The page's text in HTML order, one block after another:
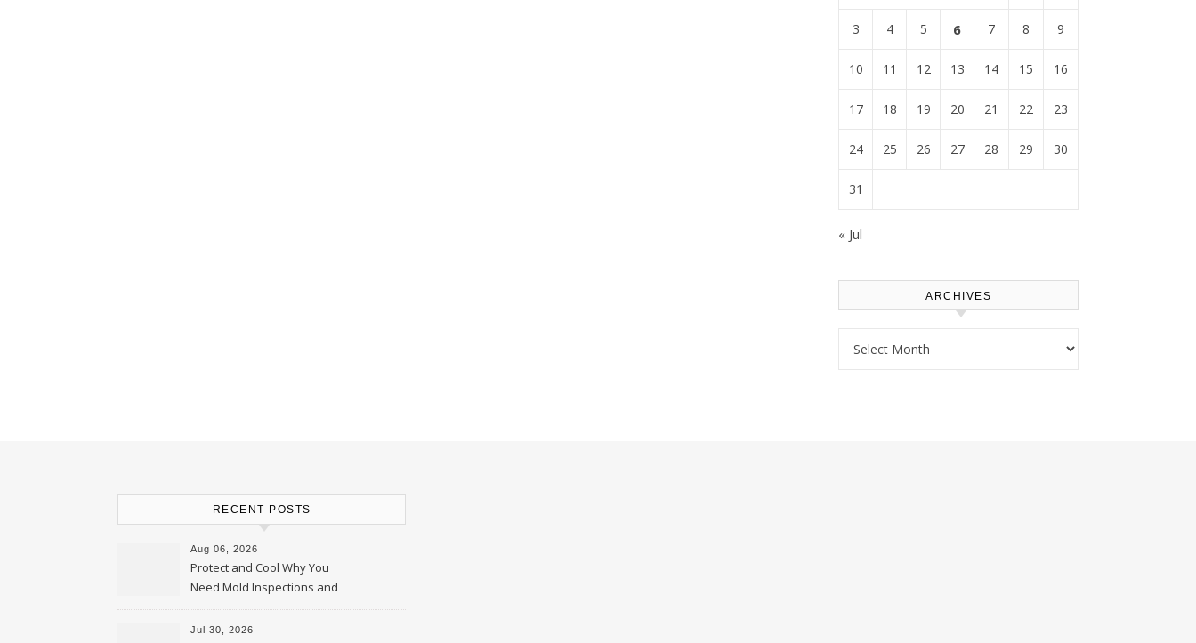
3 4 5 6 7 8 9
10 11 12 13 14 15 16
17 18 19 20 21 22 23
24 25 26 27 28 29 30
31
« Jul
ARCHIVES
RECENT POSTS
Aug 06, 2026
Protect and Cool Why You
Need Mold Inspections and
HVAC Upgrades
Jul 30, 2026